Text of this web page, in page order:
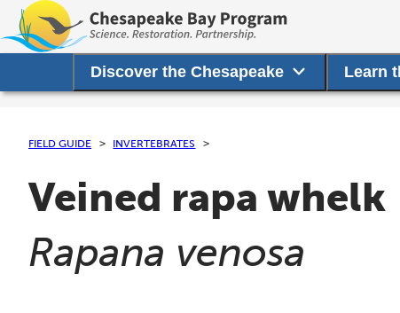
Discover the Chesapeake Learn
FIELD GUIDE INVERTEBRATES
Veined rapa whelk
(
Rapana venosa